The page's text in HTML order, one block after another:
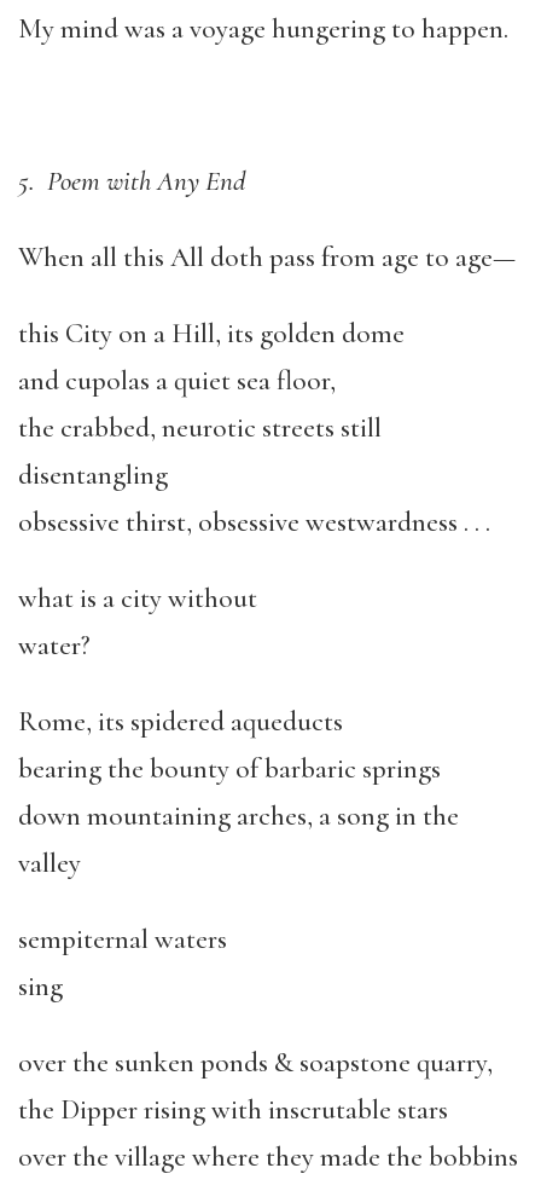
My mind was a voyage hungering to happen.
5. Poem with Any End
When all this All doth pass from age to age—
this City on a Hill, its golden dome
and cupolas a quiet sea floor,
the crabbed, neurotic streets still
disentangling
obsessive thirst, obsessive westwardness . . .
what is a city without
water?
Rome, its spidered aqueducts
bearing the bounty of barbaric springs
down mountaining arches, a song in the
valley
sempiternal waters
sing
over the sunken ponds & soapstone quarry,
the Dipper rising with inscrutable stars
over the village where they made the bobbins